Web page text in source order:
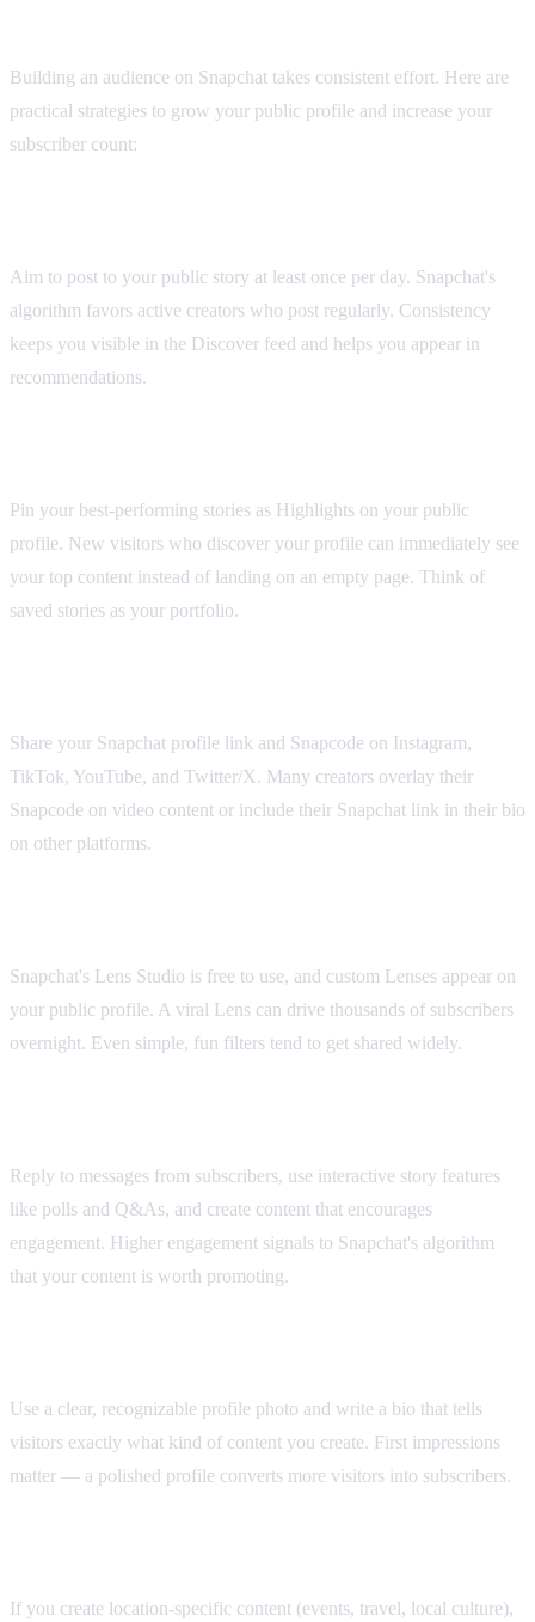
Building an audience on Snapchat takes consistent effort. Here are
practical strategies to grow your public profile and increase your
subscriber count:
Aim to post to your public story at least once per day. Snapchat's
algorithm favors active creators who post regularly. Consistency
keeps you visible in the Discover feed and helps you appear in
recommendations.
Pin your best-performing stories as Highlights on your public
profile. New visitors who discover your profile can immediately see
your top content instead of landing on an empty page. Think of
saved stories as your portfolio.
Share your Snapchat profile link and Snapcode on Instagram,
TikTok, YouTube, and Twitter/X. Many creators overlay their
Snapcode on video content or include their Snapchat link in their bio
on other platforms.
Snapchat's Lens Studio is free to use, and custom Lenses appear on
your public profile. A viral Lens can drive thousands of subscribers
overnight. Even simple, fun filters tend to get shared widely.
Reply to messages from subscribers, use interactive story features
like polls and Q&As, and create content that encourages
engagement. Higher engagement signals to Snapchat's algorithm
that your content is worth promoting.
Use a clear, recognizable profile photo and write a bio that tells
visitors exactly what kind of content you create. First impressions
matter — a polished profile converts more visitors into subscribers.
If you create location-specific content (events, travel, local culture),